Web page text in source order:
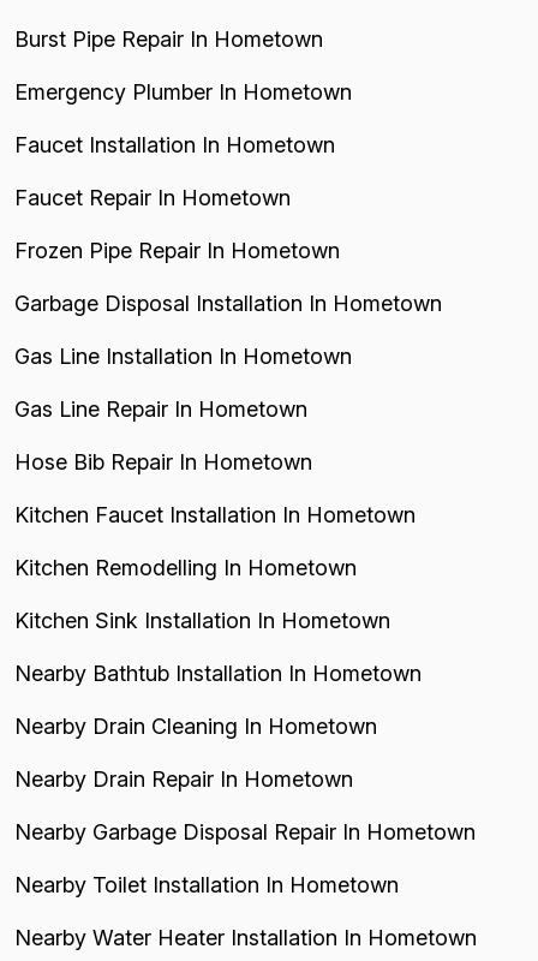
Burst Pipe Repair In Hometown
Emergency Plumber In Hometown
Faucet Installation In Hometown
Faucet Repair In Hometown
Frozen Pipe Repair In Hometown
Garbage Disposal Installation In Hometown
Gas Line Installation In Hometown
Gas Line Repair In Hometown
Hose Bib Repair In Hometown
Kitchen Faucet Installation In Hometown
Kitchen Remodelling In Hometown
Kitchen Sink Installation In Hometown
Nearby Bathtub Installation In Hometown
Nearby Drain Cleaning In Hometown
Nearby Drain Repair In Hometown
Nearby Garbage Disposal Repair In Hometown
Nearby Toilet Installation In Hometown
Nearby Water Heater Installation In Hometown